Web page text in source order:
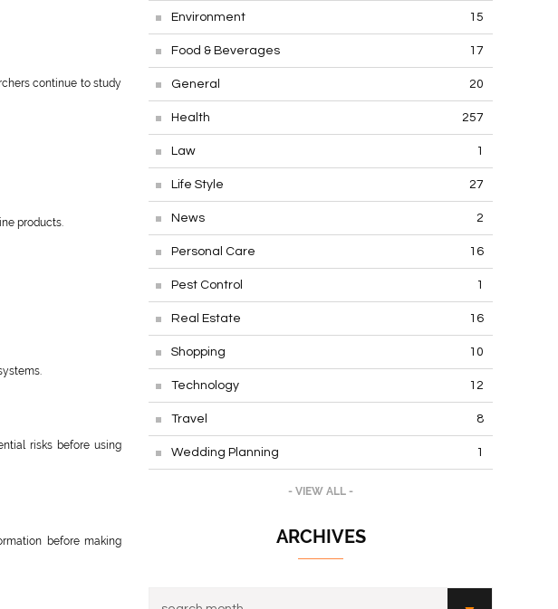
continue to study
products.
risks before using
before making
Environment 15
Food & Beverages 17
General 20
Health 257
Law 1
Life Style 27
News 2
Personal Care 16
Pest Control 1
Real Estate 16
Shopping 10
Technology 12
Travel 8
Wedding Planning 1
- VIEW ALL -
ARCHIVES